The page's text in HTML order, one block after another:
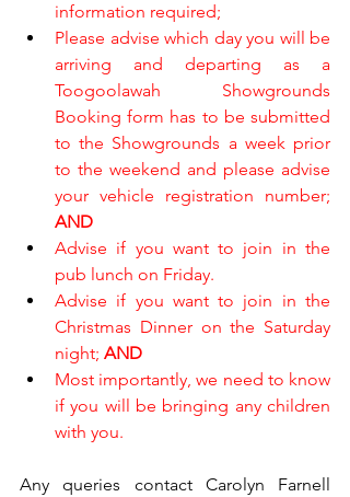
information required;
Please advise which day you will be
arriving and departing as a
Toogoolawah Showgrounds
Booking form has to be submitted
to the Showgrounds a week prior
to the weekend and please advise
AND
Advise if you want to join in the
pub lunch on Friday.
Advise if you want to join in the
Christmas Dinner on the Saturday
night; AND
Most importantly, we need to know
if you will be bringing any children
with you.
Any queries contact Carolyn Farnell